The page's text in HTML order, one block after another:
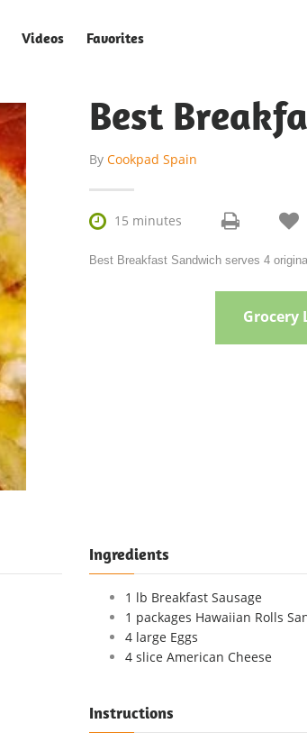
Videos Favorites
Best
By Cookpad Spain
 15 minutes 
Best Breakfast Sandwich serves 4
Grocery
Ingredients
1 lb Breakfast Sausage
1 packages Hawaiian Rolls
4 large Eggs
4 slice American Cheese
Instructions